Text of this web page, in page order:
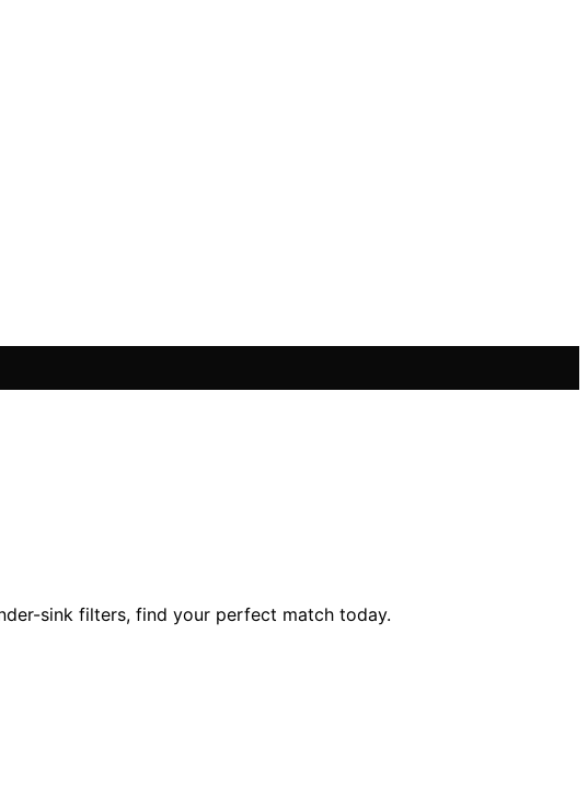
sink filters, find your perfect match today.